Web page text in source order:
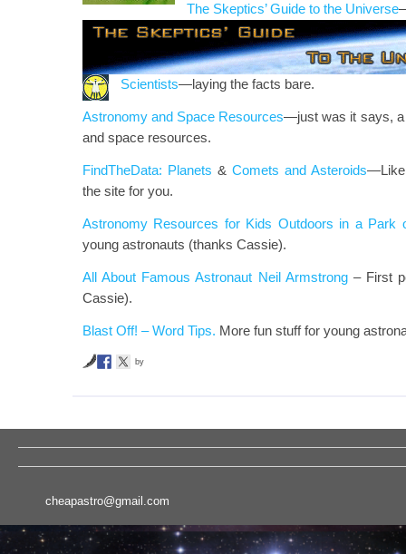
The Skeptics’ Guide to the Universe
Scientists—laying the facts bare.
Astronomy and Space Resources—just was it says, a
and space resources.
FindTheData: Planets & Comets and Asteroids—Like
the site for you.
Astronomy Resources for Kids Outdoors in a Park
young astronauts (thanks Cassie).
All About Famous Astronaut Neil Armstrong– First
Cassie).
Blast Off! – Word Tips. More fun stuff for young
by
cheapastro@gmail.com